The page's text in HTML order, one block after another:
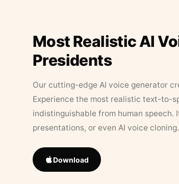
Most Realistic AI
Presidents
Our cutting-edge AI voice generator
Experience the most realistic text-to-
indistinguishable from human speech.
presentations, or even AI voice cloning.
Download